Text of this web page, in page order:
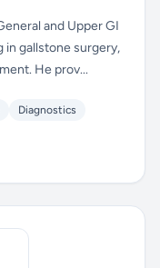
and Upper GI
in gallstone surgery,
He prov...
Diagnostics